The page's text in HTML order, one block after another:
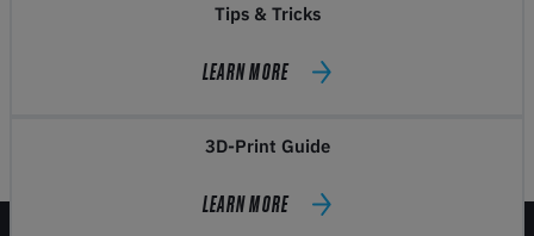
Tips & Tricks
LEARN MORE
3D-Print Guide
LEARN MORE